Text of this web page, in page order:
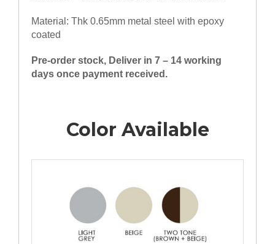
Material: Thk 0.65mm metal steel with epoxy
coated
Pre-order stock, Deliver in 7 – 14 working
days once payment received.
Color Available